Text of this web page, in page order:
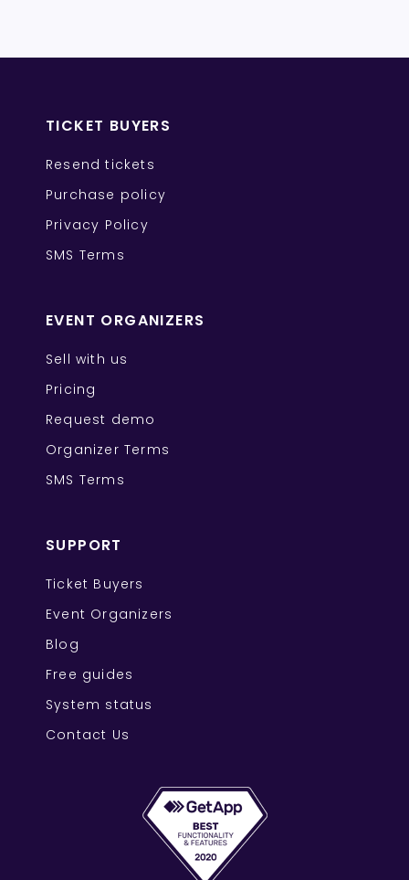
TICKET BUYERS
Resend tickets
Purchase policy
Privacy Policy
SMS Terms
EVENT ORGANIZERS
Sell with us
Pricing
Request demo
Organizer Terms
SMS Terms
SUPPORT
Ticket Buyers
Event Organizers
Blog
Free guides
System status
Contact Us